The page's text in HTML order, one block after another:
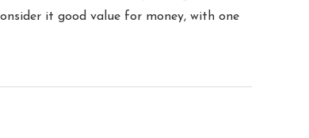
it good value for money, with one